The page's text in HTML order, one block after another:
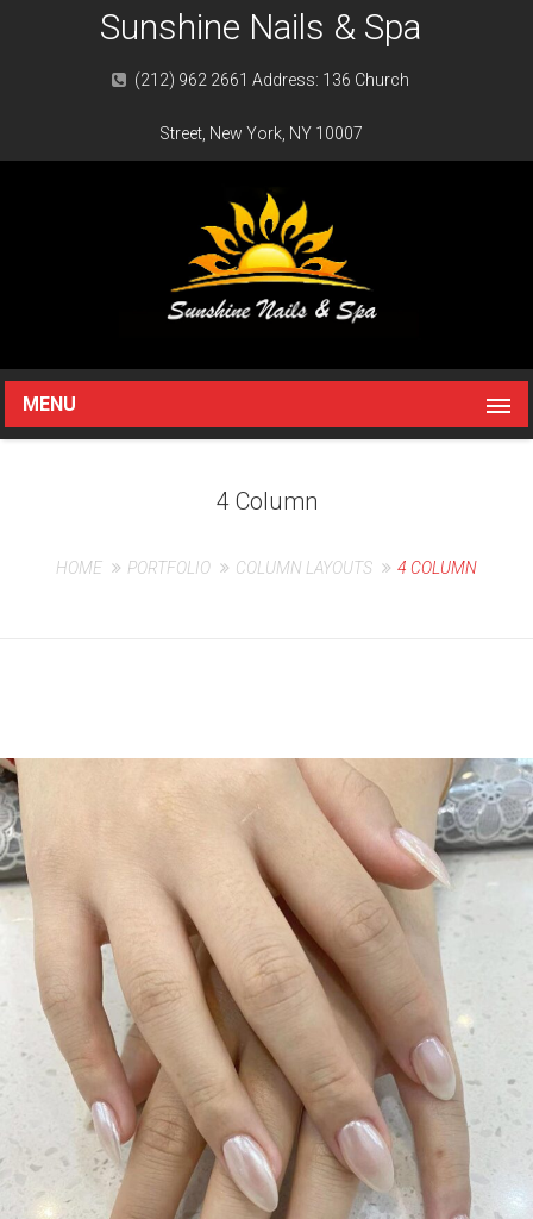
Sunshine Nails & Spa
(212) 962 2661 Address: 136 Church
Street, New York, NY 10007
MENU
4 Column
HOME PORTFOLIO COLUMN LAYOUTS 4 COLUMN